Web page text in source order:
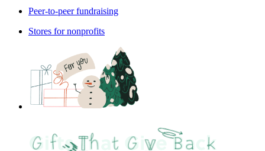
Peer-to-peer fundraising
Stores for nonprofits